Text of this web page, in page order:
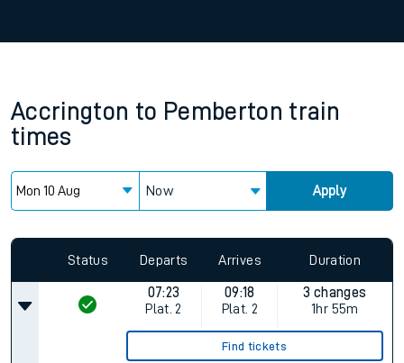
Accrington to Pemberton train
times
Now Apply
Status Departs Arrives Duration
07:23
Plat. 2
09:18
Plat. 2
3 changes
1hr 55m
Find tickets